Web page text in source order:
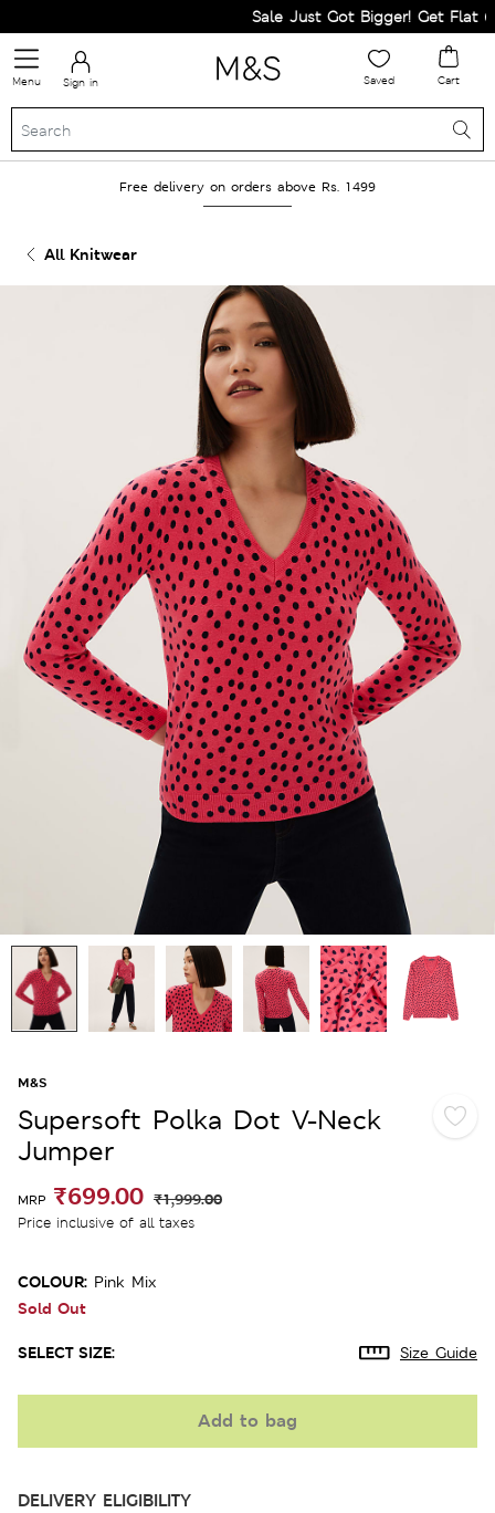
Sale Just Got Bigger! Get Flat
Menu Sign in Saved Cart
Free delivery on orders above Rs. 1499
All Knitwear
M&S
Supersoft Polka Dot V-Neck
Jumper
MRP ₹699.00 ₹1,999.00
Price inclusive of all taxes
COLOUR: Pink Mix
Sold Out
SELECT SIZE: Size Guide
Add to bag
DELIVERY ELIGIBILITY